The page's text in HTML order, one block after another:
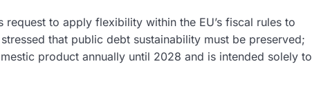
to apply flexibility within the EU’s fiscal rules to
that public debt sustainability must be preserved;
product annually until 2028 and is intended solely to